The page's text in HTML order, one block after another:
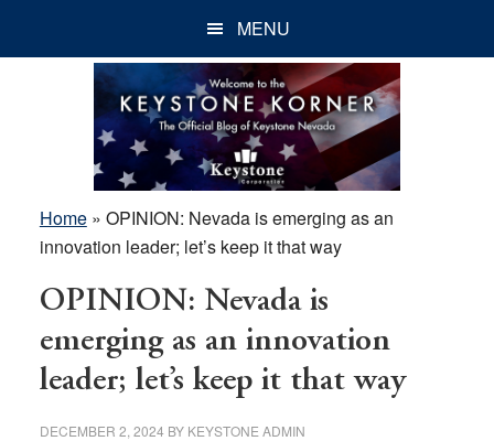
MENU
Home» OPINION: Nevada is emerging as an
innovation leader; let’s keep it that way
OPINION: Nevada is
emerging as an innovation
leader; let’s keep it that way
DECEMBER 2, 2024 BY KEYSTONE ADMIN